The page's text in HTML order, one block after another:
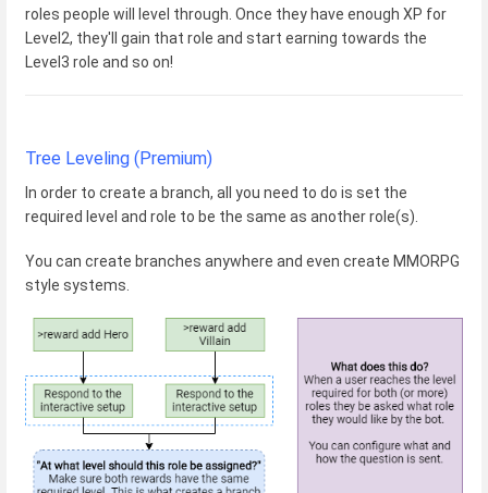
roles people will level through. Once they have enough XP for
Level2, they'll gain that role and start earning towards the
Level3 role and so on!
Tree Leveling (Premium)
In order to create a branch, all you need to do is set the
required level and role to be the same as another role(s).
You can create branches anywhere and even create MMORPG
style systems.